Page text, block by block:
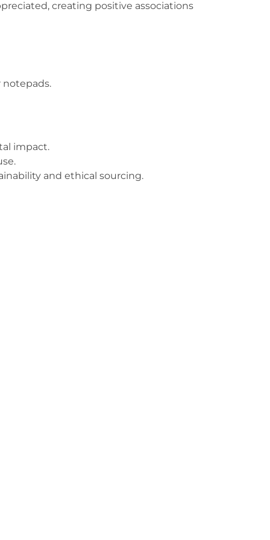
creating positive associations
notepads.
impact.
and ethical sourcing.